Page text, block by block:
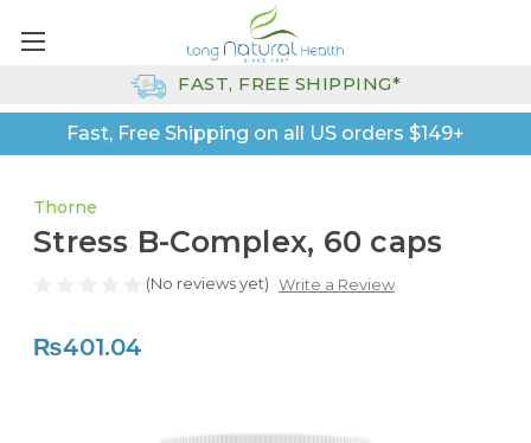
Fast, Free Shipping on all US orders $149+
FAST, FREE SHIPPING*
Thorne
Stress B-Complex, 60 caps
(No reviews yet) Write a Review
₨401.04